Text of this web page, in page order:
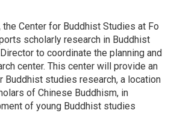
Center for Buddhist Studies at Fo
scholarly research in Buddhist
to coordinate the planning and
center. This center will provide an
Buddhist studies research, a location
of Chinese Buddhism, in
of young Buddhist studies